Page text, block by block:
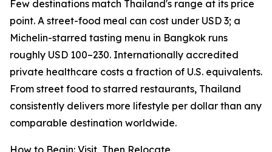
Few destinations match Thailand's range at its price
point. A street-food meal can cost under USD 3; a
Michelin-starred tasting menu in Bangkok runs
roughly USD 100–230. Internationally accredited
private healthcare costs a fraction of U.S. equivalents.
From street food to starred restaurants, Thailand
consistently delivers more lifestyle per dollar than any
comparable destination worldwide.